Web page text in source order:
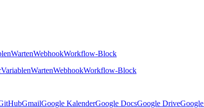
WartenWebhookWorkflow-Block
VariablenWartenWebhookWorkflow-Block
GmailGoogle KalenderGoogle DocsGoogle Drive